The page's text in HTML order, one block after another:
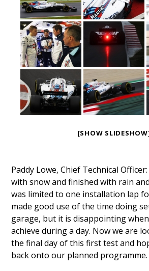
[SHOW
Paddy Lowe, Chief Technical
with snow and finished with rain
was limited to one installation lap
made good use of the time doing
garage, but it is disappointing
achieve during a day. Now we are
the final day of this first test and
back onto our planned programme.